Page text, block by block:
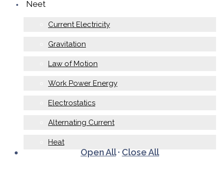
Neet
Current Electricity
Gravitation
Law of Motion
Work Power Energy
Electrostatics
Alternating Current
Heat
Open All · Close All